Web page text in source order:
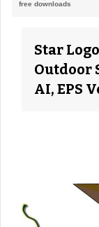
Star
Outdoor
AI, EPS